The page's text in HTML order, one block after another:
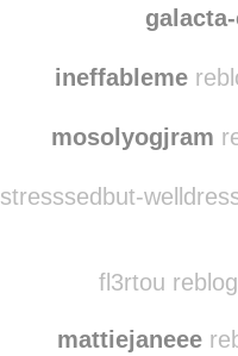
ineffableme
mosolyogjram
stresssedbut-
fl3rtou
mattiejaneee